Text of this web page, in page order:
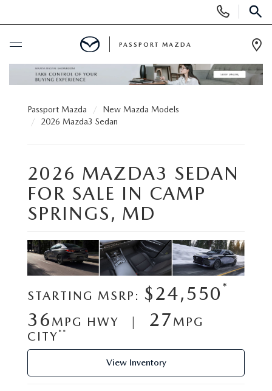
BUY ONLINE
SCHEDULE SERVICE
SEARCH INVENTORY
SCHEDULE TEST DRIVE
EXPLORE MAZDA MODELS
VALUE YOUR TRADE
USED
SEARCH INVENTORY
CERTIFIED PRE-OWNED VEHICLES
WHY BUY MAZDA CERTIFIED PRE-OWNED
VALUE YOUR TRADE
RESEARCH USED MODELS
SELL/TRADE
SPECIALS & FINANCING
PRE-OWNED SPECIALS
NEW VEHICLE SPECIALS
FINANCE DEPARTMENT
SERVICE
SERVICE & PARTS SPECIALS
MORE
OUR DEALERSHIP
PASSPORT MAZDA
Passport Mazda
New Mazda Models
2026 Mazda3 Sedan
2026 MAZDA3 SEDAN
FOR SALE IN CAMP
SPRINGS, MD
STARTING MSRP: $24,550*
36 MPG HWY | 27 MPG
CITY**
View Inventory